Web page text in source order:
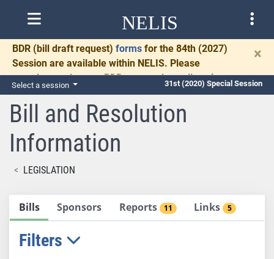
NELIS
BDR (bill draft request) forms for the 84th (2027)
Session are available within NELIS. Please
complete and return BDRs promptly to allow time
for necessary communication and drafting.
×
Select a session 31st (2020) Special Session
Bill and Resolution
Information
LEGISLATION
Bills Sponsors Reports 11 Links 5
Filters